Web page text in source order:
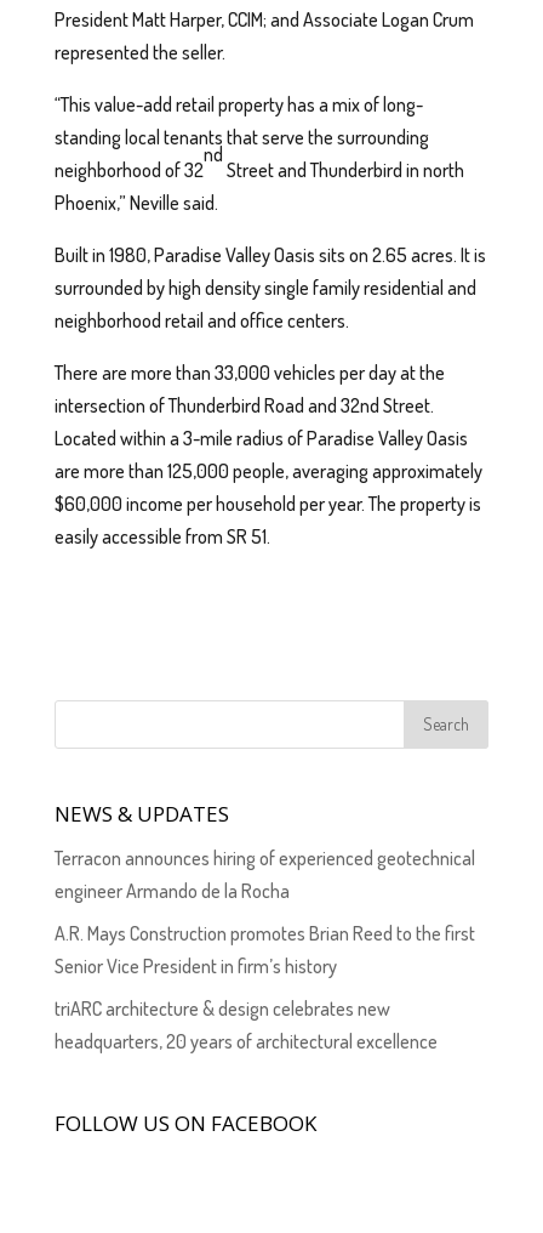
President Matt Harper, CCIM; and Associate Logan Crum
represented the seller.
“This value-add retail property has a mix of long-
standing local tenants that serve the surrounding
neighborhood of 32
nd
Street and Thunderbird in north
Phoenix,” Neville said.
Built in 1980, Paradise Valley Oasis sits on 2.65 acres. It is
surrounded by high density single family residential and
neighborhood retail and office centers.
There are more than 33,000 vehicles per day at the
intersection of Thunderbird Road and 32nd Street.
Located within a 3-mile radius of Paradise Valley Oasis
are more than 125,000 people, averaging approximately
$60,000 income per household per year. The property is
easily accessible from SR 51.
NEWS & UPDATES
Terracon announces hiring of experienced geotechnical
engineer Armando de la Rocha
A.R. Mays Construction promotes Brian Reed to the first
Senior Vice President in firm’s history
triARC architecture & design celebrates new
headquarters, 20 years of architectural excellence
FOLLOW US ON FACEBOOK